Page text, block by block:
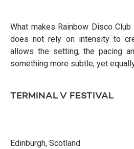
What makes Rainbow Disco
does not rely on intensity to
allows the setting, the pacing
something more subtle, yet
TERMINAL V FESTIVAL
Edinburgh, Scotland